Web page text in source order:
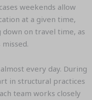
weekends allow
at a given time,
on travel time, as
every day. During
in structural practices
team works closely